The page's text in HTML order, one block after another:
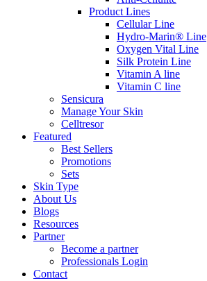
Product Lines
Cellular Line
Hydro-Marin® Line
Oxygen Vital Line
Silk Protein Line
Vitamin A line
Vitamin C line
Sensicura
Manage Your Skin
Celltresor
Featured
Best Sellers
Promotions
Sets
Skin Type
About Us
Blogs
Resources
Partner
Become a partner
Professionals Login
Contact